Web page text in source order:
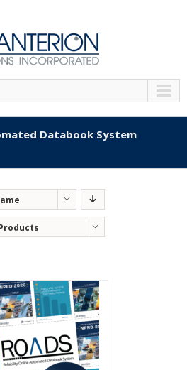
Databook System